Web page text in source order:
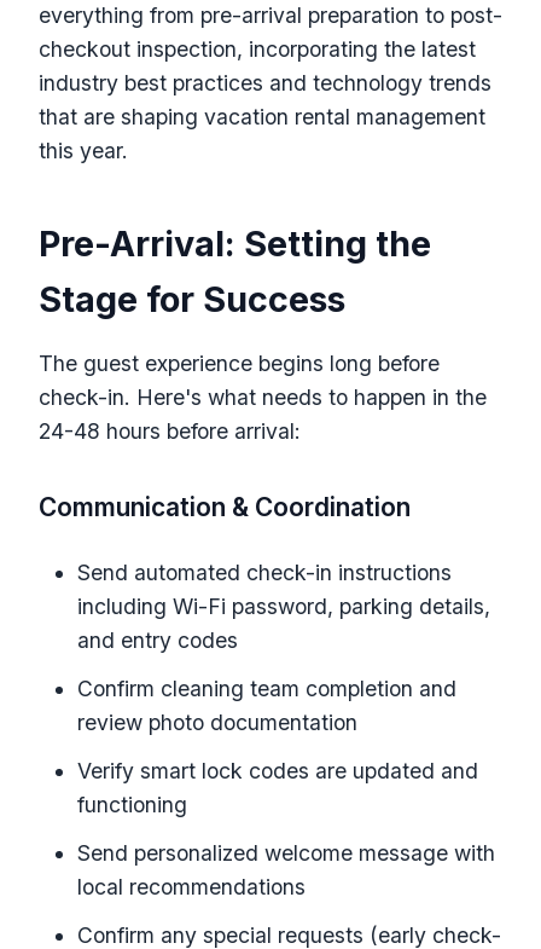
everything from pre-arrival preparation to post-
checkout inspection, incorporating the latest
industry best practices and technology trends
that are shaping vacation rental management
this year.
Pre-Arrival: Setting the
Stage for Success
The guest experience begins long before
check-in. Here's what needs to happen in the
24-48 hours before arrival:
Communication & Coordination
Send automated check-in instructions
including Wi-Fi password, parking details,
and entry codes
Confirm cleaning team completion and
review photo documentation
Verify smart lock codes are updated and
functioning
Send personalized welcome message with
local recommendations
Confirm any special requests (early check-